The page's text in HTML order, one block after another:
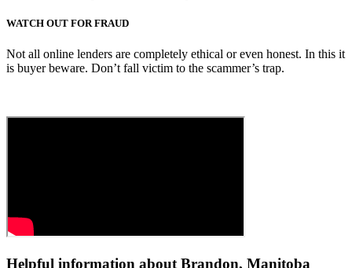
WATCH OUT FOR FRAUD
Not all online lenders are completely ethical or even honest. In this it
is buyer beware. Don’t fall victim to the scammer’s trap.
Helpful information about Brandon, Manitoba